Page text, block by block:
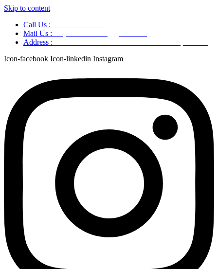
Skip to content
Call Us :
Mail Us :
Address :
Icon-facebook Icon-linkedin Instagram